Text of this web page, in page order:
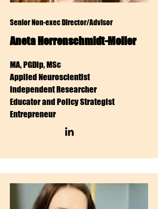
Senior Non-exec Director/Advisor
Aneta Herrenschmidt-Moller
MA, PGDip, MSc
Applied Neuroscientist
Independent Researcher
Educator and Policy Strategist
Entrepreneur